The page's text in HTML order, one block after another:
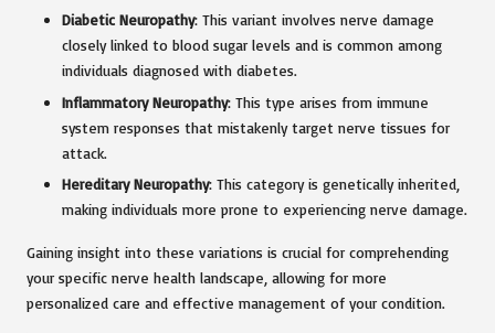
Diabetic Neuropathy: This variant involves nerve damage
closely linked to blood sugar levels and is common among
individuals diagnosed with diabetes.
Inflammatory Neuropathy: This type arises from immune
system responses that mistakenly target nerve tissues for
attack.
Hereditary Neuropathy: This category is genetically inherited,
making individuals more prone to experiencing nerve damage.
Gaining insight into these variations is crucial for comprehending
your specific nerve health landscape, allowing for more
personalized care and effective management of your condition.